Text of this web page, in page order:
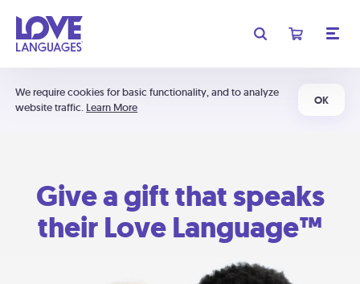
We require cookies for basic functionality, and to analyze
website traffic. Learn More
OK
Give a gift that speaks
their Love Language™